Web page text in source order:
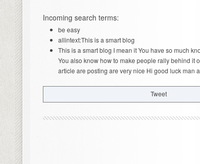
Incoming search terms:
be easy
allintext:This is a smart blog
This is a smart blog I mean it You have so much
You also know how to make people rally behind it
article are posting are very nice Hi good luck man
Tweet